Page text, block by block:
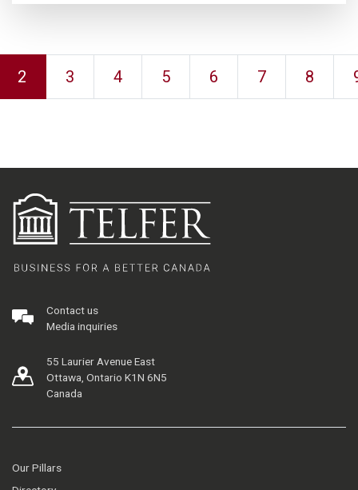
2 3 4 5 6 7 8
Contact us
Media inquiries
55 Laurier Avenue East
Ottawa, Ontario K1N 6N5
Canada
Our Pillars